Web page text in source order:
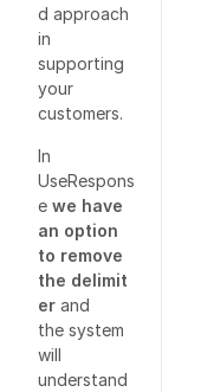
d approach
in
supporting
your
customers.
In
UseRespons
e we have
an option
to remove
the delimit
er and
the system
will
understand